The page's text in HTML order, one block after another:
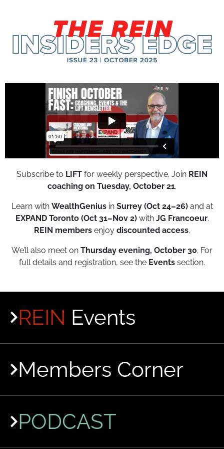
Subscribe to LIFT for weekly perspective. Join REIN
coaching on Tuesday, October 21.
Learn with WealthGeniusin Surrey (Oct 24–26)and at
EXPAND Toronto (Oct 31–Nov 2)with JG Francoeur.
REIN members enjoy discounted access.
We’ll also meet on Thursday evening, October 30. For
full details and registration, see the Events section.
REIN Events
Members Corner
PODCAST